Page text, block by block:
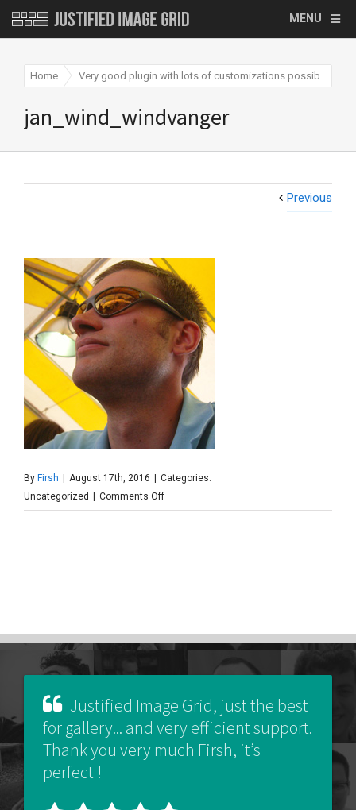
MENU
Home Very good plugin with lots of customizations possible
jan_wind_windvanger
Previous
By Firsh August 17th, 2016
Categories:
Uncategorized
Comments Offon
jan_wind_windvanger
Justified Image Grid, just the best
for gallery... and very efficient support.
Thank you very much Firsh, it’s
perfect !